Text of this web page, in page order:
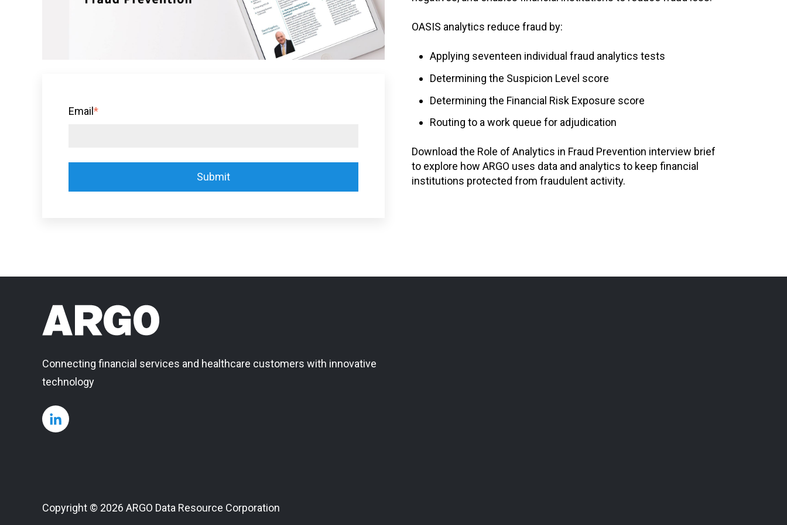
Email *
OASIS analytics reduce fraud by:
Applying seventeen individual fraud analytics tests
Determining the Suspicion Level score
Determining the Financial Risk Exposure score
Routing to a work queue for adjudication
Download the Role of Analytics in Fraud Prevention interview brief
to explore how ARGO uses data and analytics to keep financial
institutions protected from fraudulent activity.
Connecting financial services and healthcare customers with innovative
technology
Copyright © 2026 ARGO Data Resource Corporation